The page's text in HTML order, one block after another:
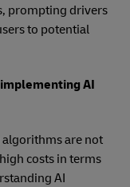
prompting drivers
to potential
AI
are not
costs in terms
AI